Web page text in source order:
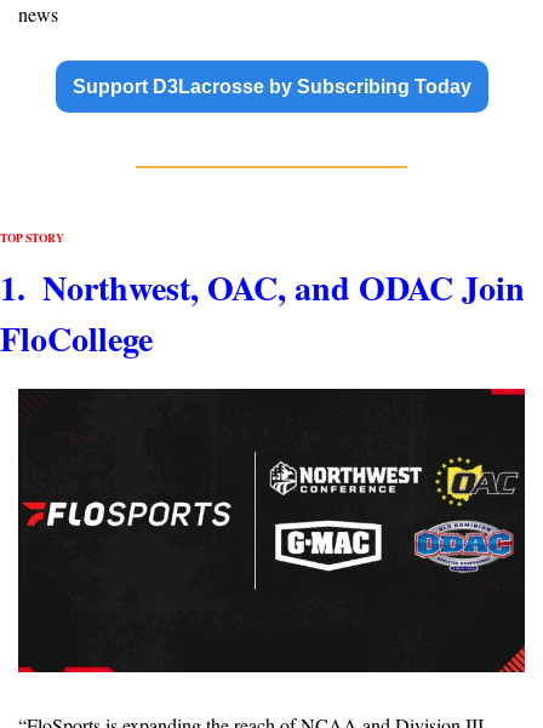
news
Support D3Lacrosse by Subscribing Today
TOP STORY
1.  Northwest, OAC, and ODAC Join
FloCollege